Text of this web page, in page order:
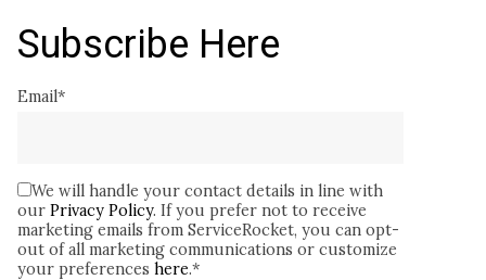
Subscribe Here
Email*
We will handle your contact details in line with
our Privacy Policy. If you prefer not to receive
marketing emails from ServiceRocket, you can opt-
out of all marketing communications or customize
your preferences here.*